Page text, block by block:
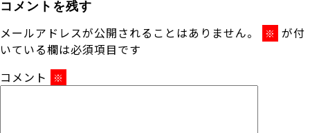
コメントを残す
メールアドレスが公開されることはありません。 ※ が付
いている欄は必須項目です
コメント
※